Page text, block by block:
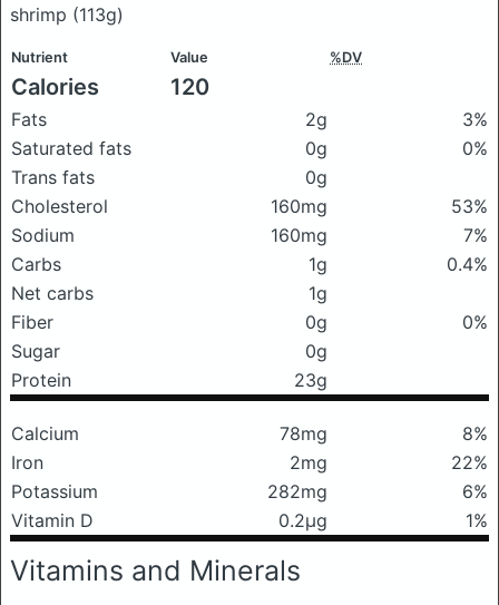
shrimp (113g)
Nutrient Value %DV
Calories 120
Fats 2g
3%
Saturated fats
0g
0%
Trans fats
0g
Cholesterol
160mg
53%
Sodium
160mg
7%
Carbs
1g
0.4%
Net carbs
1g
Fiber
0g
0%
Sugar
0g
Protein
23g
Calcium 78mg
8%
Iron
2mg
22%
Potassium
282mg
6%
Vitamin D
0.2μg 1%
Vitamins and Minerals